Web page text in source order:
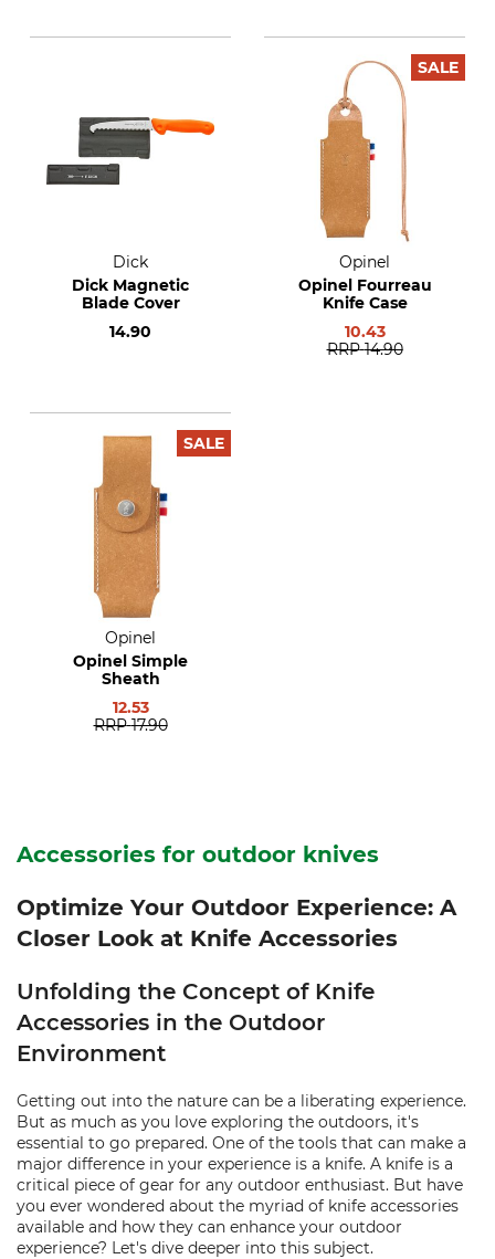
Dick
Dick Magnetic
Blade Cover
14.90
SALE
Opinel
Opinel Fourreau
Knife Case
10.43
RRP 14.90
SALE
Opinel
Opinel Simple
Sheath
12.53
RRP 17.90
Accessories for outdoor knives
Optimize Your Outdoor Experience: A
Closer Look at Knife Accessories
Unfolding the Concept of Knife
Accessories in the Outdoor
Environment
Getting out into the nature can be a liberating experience.
But as much as you love exploring the outdoors, it's
essential to go prepared. One of the tools that can make a
major difference in your experience is a knife. A knife is a
critical piece of gear for any outdoor enthusiast. But have
you ever wondered about the myriad of knife accessories
available and how they can enhance your outdoor
experience? Let's dive deeper into this subject.